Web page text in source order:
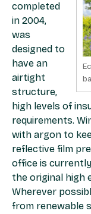
completed
in 2004,
was
designed to
have an
airtight
structure,
high levels of
requirements.
with argon to
reflective film
office is
the original high
Wherever
from renewable